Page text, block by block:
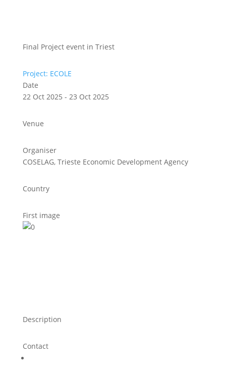
Final Project event in Triest
Project: ECOLE
Date
22 Oct 2025 - 23 Oct 2025
Venue
Organiser
COSELAG, Trieste Economic Development Agency
Country
First image
Description
Contact